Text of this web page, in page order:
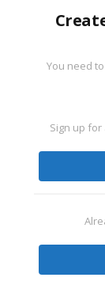
You need
Sign up